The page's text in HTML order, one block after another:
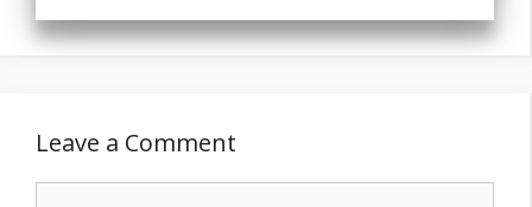
Leave a Comment